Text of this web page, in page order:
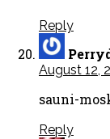
Reply
August 12,
sauni-
Reply